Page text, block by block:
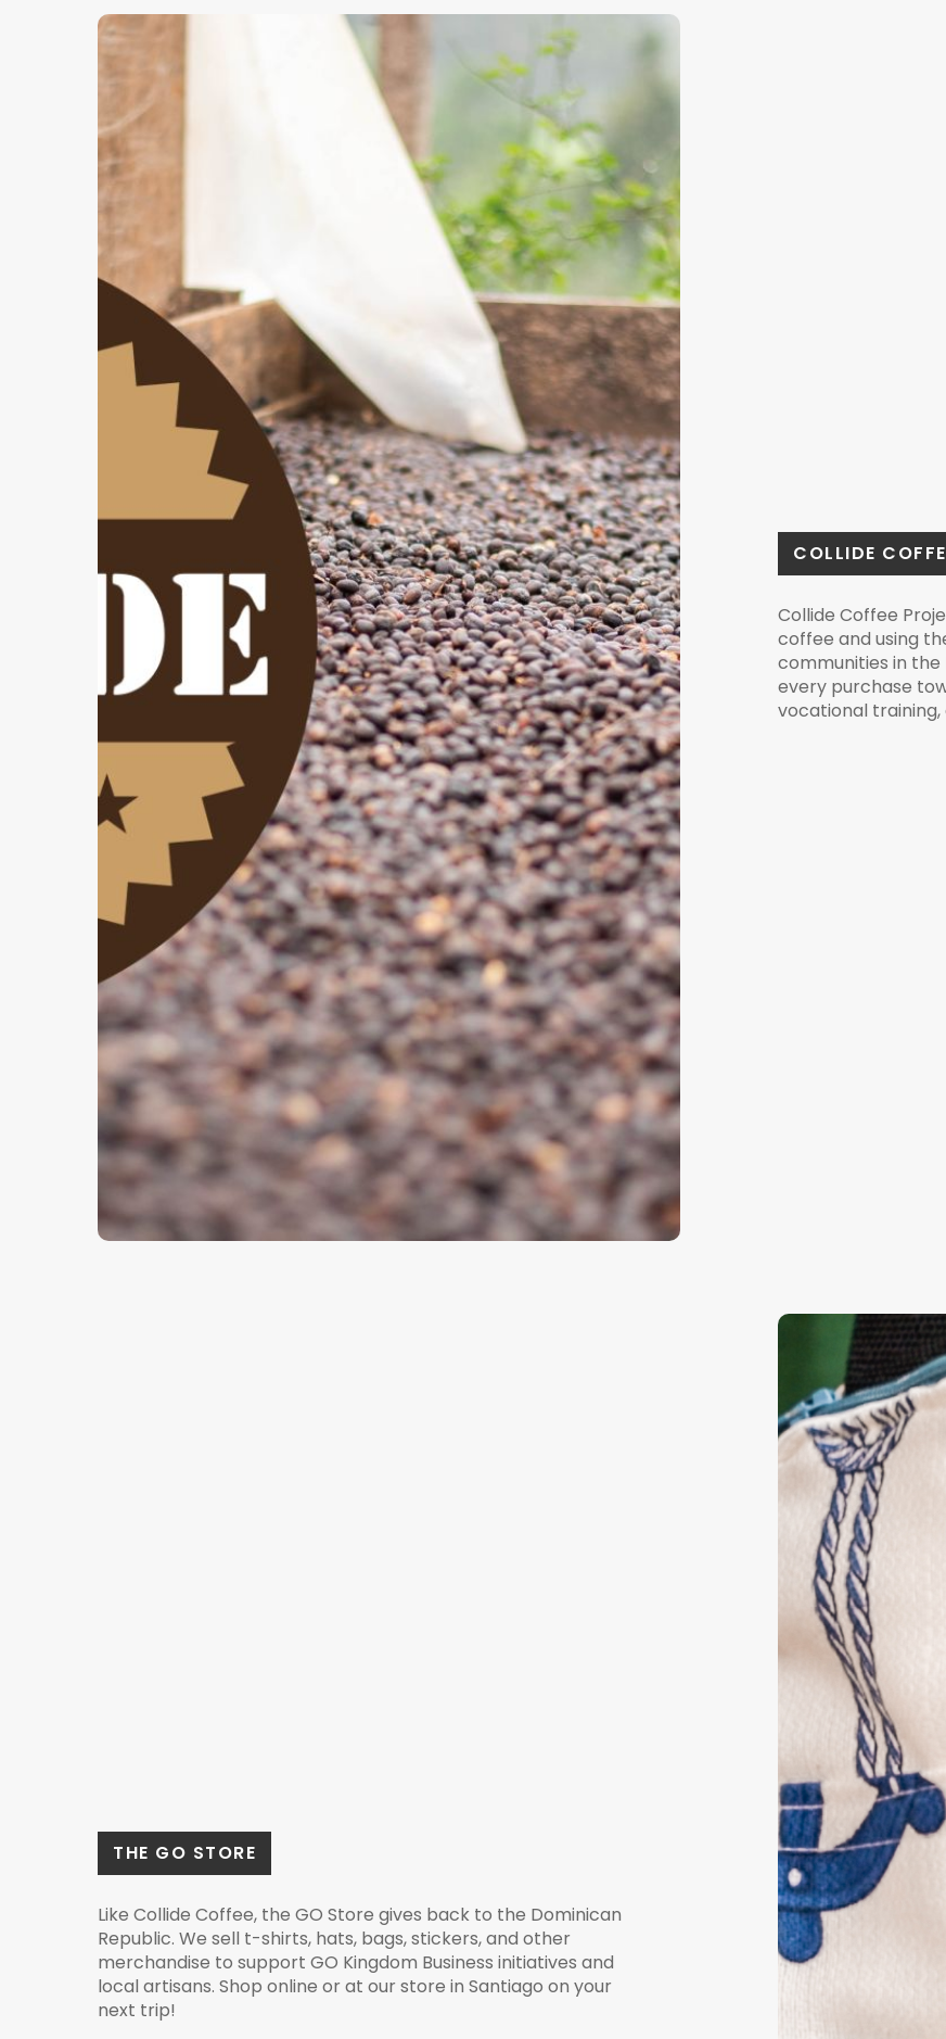
COLLIDE
Collide Coffee
coffee and using
communities in the
every purchase
vocational training,
THE GO STORE
Like Collide Coffee, the GO Store gives back to the Dominican
Republic. We sell t-shirts, hats, bags, stickers, and other
merchandise to support GO Kingdom Business initiatives and
local artisans. Shop online or at our store in Santiago on your
next trip!